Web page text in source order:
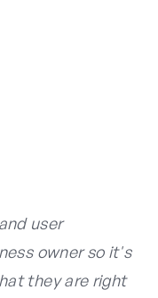
user
owner so it's
they are right